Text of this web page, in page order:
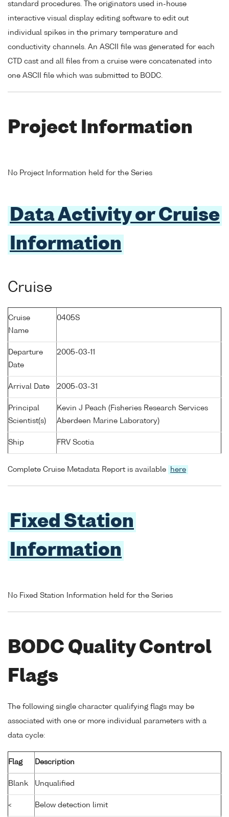
standard procedures. The originators used in-house
interactive visual display editing software to edit out
individual spikes in the primary temperature and
conductivity channels. An ASCII file was generated for each
CTD cast and all files from a cruise were concatenated into
one ASCII file which was submitted to BODC.
Project Information
No Project Information held for the Series
Data Activity or Cruise
Information
Cruise
Cruise
Name
0405S
Departure
Date
2005-03-11
Arrival Date 2005-03-31
Principal
Scientist(s)
Kevin J Peach (Fisheries Research Services
Aberdeen Marine Laboratory)
Ship FRV Scotia
Complete Cruise Metadata Report is available here
Fixed Station
Information
No Fixed Station Information held for the Series
BODC Quality Control
Flags
The following single character qualifying flags may be
associated with one or more individual parameters with a
data cycle:
Flag Description
Blank Unqualified
< Below detection limit